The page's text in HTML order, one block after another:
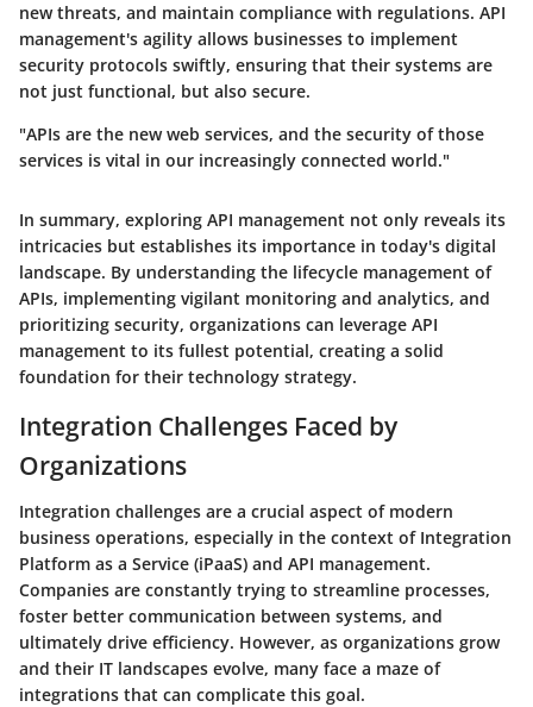
new threats, and maintain compliance with regulations. API
management's agility allows businesses to implement
security protocols swiftly, ensuring that their systems are
not just functional, but also secure.
"APIs are the new web services, and the security of those
services is vital in our increasingly connected world."
In summary, exploring API management not only reveals its
intricacies but establishes its importance in today's digital
landscape. By understanding the lifecycle management of
APIs, implementing vigilant monitoring and analytics, and
prioritizing security, organizations can leverage API
management to its fullest potential, creating a solid
foundation for their technology strategy.
Integration Challenges Faced by
Organizations
Integration challenges are a crucial aspect of modern
business operations, especially in the context of Integration
Platform as a Service (iPaaS) and API management.
Companies are constantly trying to streamline processes,
foster better communication between systems, and
ultimately drive efficiency. However, as organizations grow
and their IT landscapes evolve, many face a maze of
integrations that can complicate this goal.